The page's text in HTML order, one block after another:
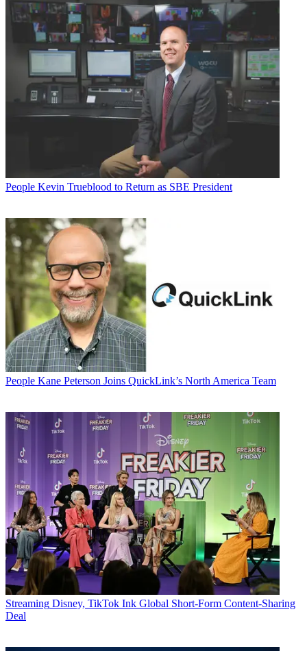
People Kevin Trueblood to Return as SBE President
People Kane Peterson Joins QuickLink’s North America Team
Streaming Disney, TikTok Ink Global Short-Form Content-Sharing
Deal